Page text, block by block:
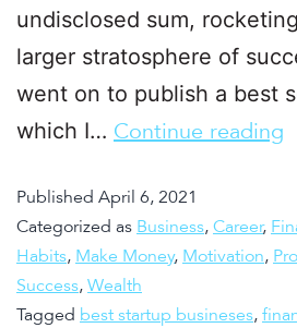
undisclosed sum,
larger stratosphere of
went on to publish a best
which I… Continue reading
Published April 6, 2021
Categorized as Business, Career,
Habits, Make Money, Motivation,
Success, Wealth
Tagged best startup busineses,